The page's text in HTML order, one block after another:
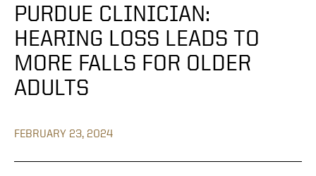
PURDUE CLINICIAN:
HEARING LOSS LEADS TO
MORE FALLS FOR OLDER
ADULTS
FEBRUARY 23, 2024